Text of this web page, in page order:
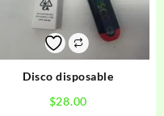
Disco disposable
$28.00